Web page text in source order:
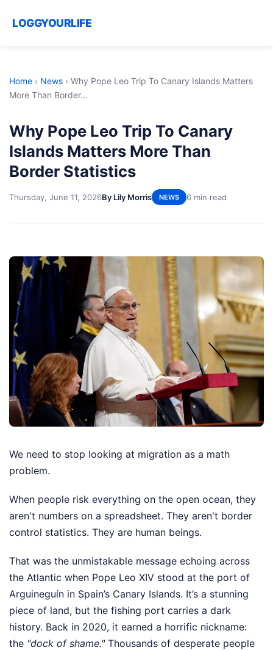
LOGGYOURLIFE
Home › News › Why Pope Leo Trip To Canary Islands Matters
More Than Border...
Why Pope Leo Trip To Canary
Islands Matters More Than
Border Statistics
Thursday, June 11, 2026By Lily Morris NEWS 6 min read
We need to stop looking at migration as a math
problem.
When people risk everything on the open ocean, they
aren't numbers on a spreadsheet. They aren't border
control statistics. They are human beings.
That was the unmistakable message echoing across
the Atlantic when Pope Leo XIV stood at the port of
Arguineguín in Spain’s Canary Islands. It’s a stunning
piece of land, but the fishing port carries a dark
history. Back in 2020, it earned a horrific nickname:
the "dock of shame."Thousands of desperate people